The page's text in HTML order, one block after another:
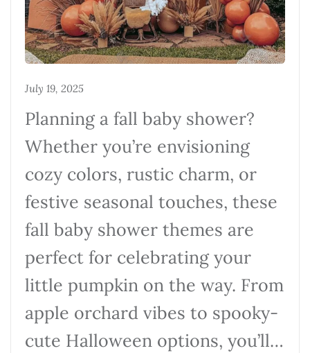
July 19, 2025
Planning a fall baby shower?
Whether you’re envisioning
cozy colors, rustic charm, or
festive seasonal touches, these
fall baby shower themes are
perfect for celebrating your
little pumpkin on the way. From
apple orchard vibes to spooky-
cute Halloween options, you’ll…